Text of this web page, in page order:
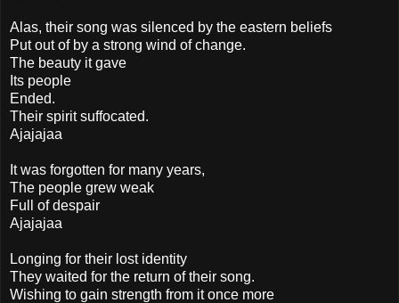
Alas, their song was silenced by the eastern beliefs
Put out of by a strong wind of change.
The beauty it gave
Its people
Ended.
Their spirit suffocated.
Ajajajaa
It was forgotten for many years,
The people grew weak
Full of despair
Ajajajaa
Longing for their lost identity
They waited for the return of their song.
Wishing to gain strength from it once more